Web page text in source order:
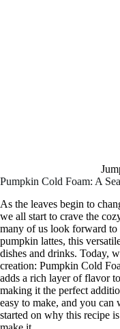
Pumpkin Cold Foam: A
As the leaves begin to
we all start to crave the
many of us look forward
pumpkin lattes, this
dishes and drinks. Today,
creation: Pumpkin Cold
adds a rich layer of flavor
making it the perfect
easy to make, and you can
started on why this recipe